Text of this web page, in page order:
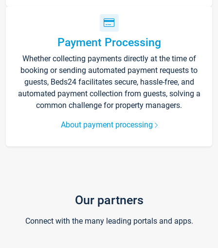
Payment Processing
Whether collecting payments directly at the time of
booking or sending automated payment requests to
guests, Beds24 facilitates secure, hassle-free, and
automated payment collection from guests, solving a
common challenge for property managers.
About payment processing
Our partners
Connect with the many leading portals and apps.